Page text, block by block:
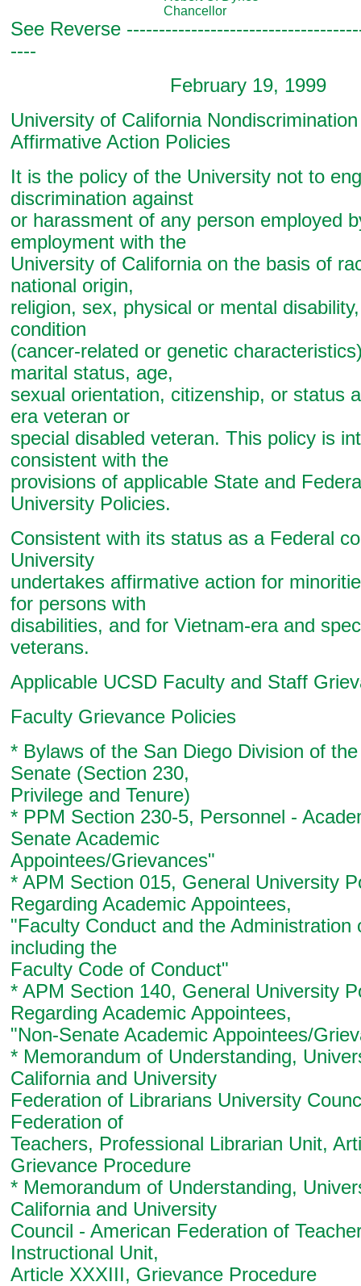
Chancellor
See Reverse
----
February 19, 1999
University of California
Affirmative Action Policies
It is the policy of the University not to
discrimination against
or harassment of any person employed
employment with the
University of California on the basis of
national origin,
religion, sex, physical or mental
condition
(cancer-related or genetic
marital status, age,
sexual orientation, citizenship, or status
era veteran or
special disabled veteran. This policy is
consistent with the
provisions of applicable State and
University Policies.
Consistent with its status as a Federal
University
undertakes affirmative action for
for persons with
disabilities, and for Vietnam-era and
veterans.
Applicable UCSD Faculty and Staff
Faculty Grievance Policies
* Bylaws of the San Diego Division of
Senate (Section 230,
Privilege and Tenure)
* PPM Section 230-5, Personnel -
Senate Academic
Appointees/Grievances"
* APM Section 015, General University
Regarding Academic Appointees,
"Faculty Conduct and the Administration
including the
Faculty Code of Conduct"
* APM Section 140, General University
Regarding Academic Appointees,
"Non-Senate Academic Appointees/
* Memorandum of Understanding,
California and University
Federation of Librarians University
Federation of
Teachers, Professional Librarian Unit,
Grievance Procedure
* Memorandum of Understanding,
California and University
Council - American Federation of
Instructional Unit,
Article XXXIII, Grievance Procedure